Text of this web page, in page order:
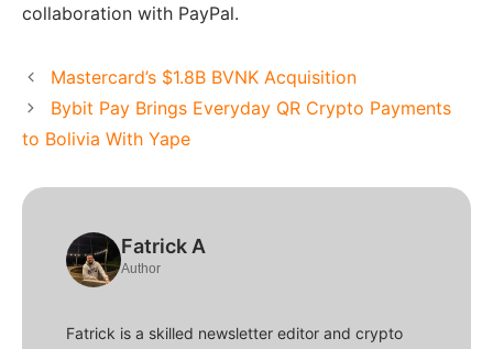
collaboration with PayPal.
Mastercard’s $1.8B BVNK Acquisition
Bybit Pay Brings Everyday QR Crypto Payments
to Bolivia With Yape
Fatrick A
Author
Fatrick is a skilled newsletter editor and crypto